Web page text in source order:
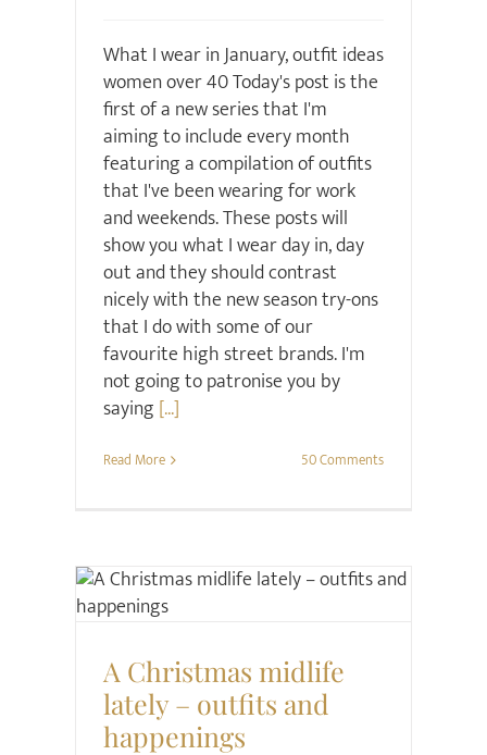
What I wear in January, outfit ideas
women over 40 Today's post is the
first of a new series that I'm
aiming to include every month
featuring a compilation of outfits
that I've been wearing for work
and weekends. These posts will
show you what I wear day in, day
out and they should contrast
nicely with the new season try-ons
that I do with some of our
favourite high street brands. I'm
not going to patronise you by
saying [...]
Read More 50 Comments
A Christmas midlife
lately – outfits and
happenings